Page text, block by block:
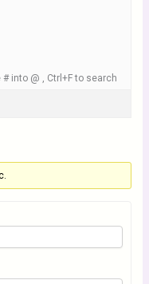
into @ , Ctrl+F to search